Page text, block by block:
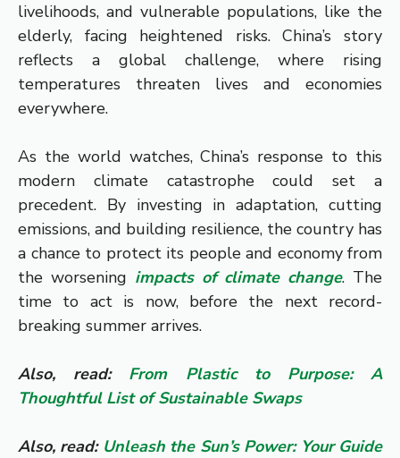
livelihoods, and vulnerable populations, like the
elderly, facing heightened risks. China’s story
reflects a global challenge, where rising
temperatures threaten lives and economies
everywhere.
As the world watches, China’s response to this
modern climate catastrophe could set a
precedent. By investing in adaptation, cutting
emissions, and building resilience, the country has
a chance to protect its people and economy from
the worsening impacts of climate change. The
time to act is now, before the next record-
breaking summer arrives.
Also, read: From Plastic to Purpose: A
Thoughtful List of Sustainable Swaps
Also, read: Unleash the Sun’s Power: Your Guide